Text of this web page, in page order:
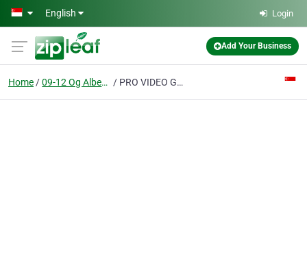
Skip to main content
English Login
Add Your Business
Home 09-12 Og Albert Complex PRO VIDEO GLOBAL